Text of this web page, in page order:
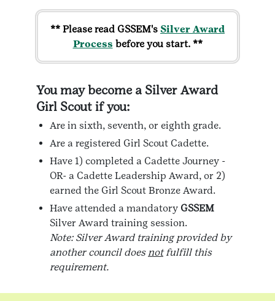
** Please read GSSEM's Silver Award
Process before you start. **
You may become a Silver Award
Girl Scout if you:
Are in sixth, seventh, or eighth grade.
Are a registered Girl Scout Cadette.
Have 1) completed a Cadette Journey -
OR- a Cadette Leadership Award, or 2)
earned the Girl Scout Bronze Award.
Have attended a mandatory GSSEM
Silver Award training session.
Note: Silver Award training provided by
another council doesnotfulfill this
requirement.